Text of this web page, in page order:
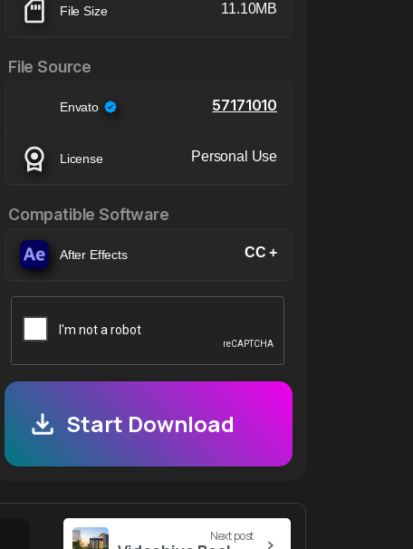
File Size 11.10MB
File Source
Envato 57171010
License Personal Use
Compatible Software
After Effects CC +
Start Download
Next post